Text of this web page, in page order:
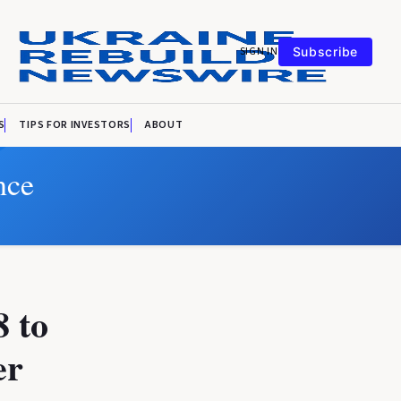
SIGN IN Subscribe
TIPS FOR INVESTORS ABOUT
to